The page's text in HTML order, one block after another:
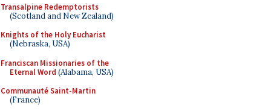
Transalpine Redemptorists
(Scotland and New Zealand)
Knights of the Holy Eucharist
(Nebraska, USA)
Franciscan Missionaries of the
Eternal Word (Alabama, USA)
Communauté Saint-Martin
(France)